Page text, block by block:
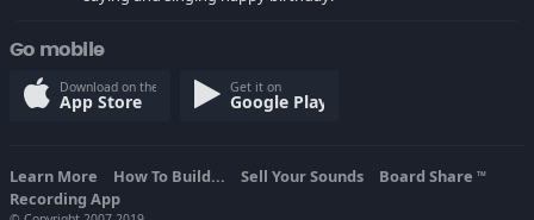
Go mobile
Download on the
App Store
Get it on
Google Play
Learn More How To Build... Sell Your Sounds Board Share TM
Recording App